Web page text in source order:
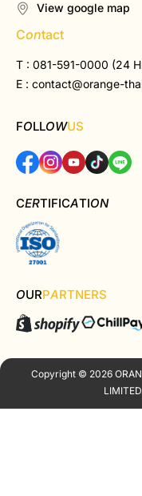
View google map
Contact
T : 081-591-0000 (24
E : contact@orange-
FOLLOWUS
CERTIFICATION
OURPARTNERS
Copyright © 2026